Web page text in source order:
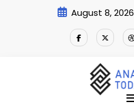
August 8, 2026